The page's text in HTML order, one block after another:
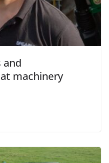
and
machinery